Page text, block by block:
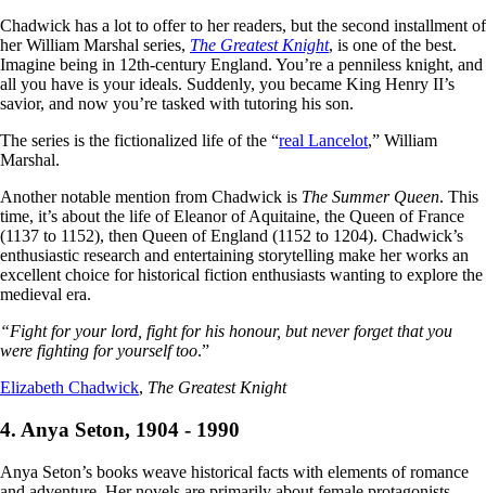
Chadwick has a lot to offer to her readers, but the second installment of
her William Marshal series, The Greatest Knight, is one of the best.
Imagine being in 12th-century England. You’re a penniless knight, and
all you have is your ideals. Suddenly, you became King Henry II’s
savior, and now you’re tasked with tutoring his son.
The series is the fictionalized life of the “real Lancelot,” William
Marshal.
Another notable mention from Chadwick is The Summer Queen. This
time, it’s about the life of Eleanor of Aquitaine, the Queen of France
(1137 to 1152), then Queen of England (1152 to 1204). Chadwick’s
enthusiastic research and entertaining storytelling make her works an
excellent choice for historical fiction enthusiasts wanting to explore the
medieval era.
“Fight for your lord, fight for his honour, but never forget that you
were fighting for yourself too.”
Elizabeth Chadwick, The Greatest Knight
4. Anya Seton, 1904 - 1990
Anya Seton’s books weave historical facts with elements of romance